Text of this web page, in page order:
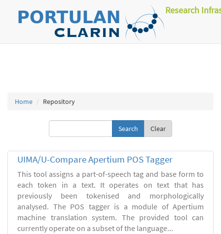
Research
Home Repository
Clear
UIMA/U-Compare Apertium POS Tagger
This tool assigns a part-of-speech tag and base form to
each token in a text. It operates on text that has
previously been tokenised and morphologically
analysed. The POS tagger is a module of Apertium
machine translation system. The provided tool can
currently operate on a subset of the language...